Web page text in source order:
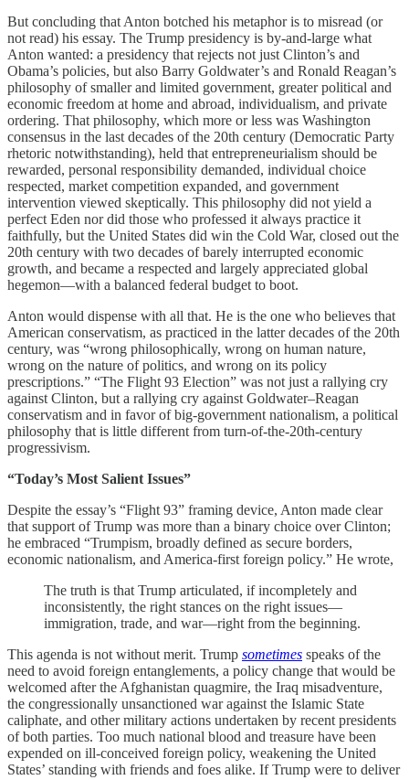
But concluding that Anton botched his metaphor is to misread (or
not read) his essay. The Trump presidency is by-and-large what
Anton wanted: a presidency that rejects not just Clinton’s and
Obama’s policies, but also Barry Goldwater’s and Ronald Reagan’s
philosophy of smaller and limited government, greater political and
economic freedom at home and abroad, individualism, and private
ordering. That philosophy, which more or less was Washington
consensus in the last decades of the 20th century (Democratic Party
rhetoric notwithstanding), held that entrepreneurialism should be
rewarded, personal responsibility demanded, individual choice
respected, market competition expanded, and government
intervention viewed skeptically. This philosophy did not yield a
perfect Eden nor did those who professed it always practice it
faithfully, but the United States did win the Cold War, closed out the
20th century with two decades of barely interrupted economic
growth, and became a respected and largely appreciated global
hegemon—with a balanced federal budget to boot.
Anton would dispense with all that. He is the one who believes that
American conservatism, as practiced in the latter decades of the 20th
century, was “wrong philosophically, wrong on human nature,
wrong on the nature of politics, and wrong on its policy
prescriptions.” “The Flight 93 Election” was not just a rallying cry
against Clinton, but a rallying cry against Goldwater–Reagan
conservatism and in favor of big-government nationalism, a political
philosophy that is little different from turn-of-the-20th-century
progressivism.
“Today’s Most Salient Issues”
Despite the essay’s “Flight 93” framing device, Anton made clear
that support of Trump was more than a binary choice over Clinton;
he embraced “Trumpism, broadly defined as secure borders,
economic nationalism, and America-first foreign policy.” He wrote,
The truth is that Trump articulated, if incompletely and
inconsistently, the right stances on the right issues—
immigration, trade, and war—right from the beginning.
This agenda is not without merit. Trump sometimes speaks of the
need to avoid foreign entanglements, a policy change that would be
welcomed after the Afghanistan quagmire, the Iraq misadventure,
the congressionally unsanctioned war against the Islamic State
caliphate, and other military actions undertaken by recent presidents
of both parties. Too much national blood and treasure have been
expended on ill-conceived foreign policy, weakening the United
States’ standing with friends and foes alike. If Trump were to deliver